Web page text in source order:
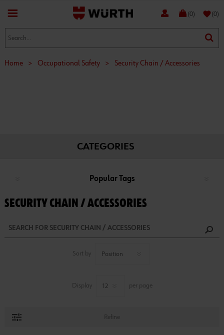
(0) favorite(0)
Home > Occupational Safety > Security Chain / Accessories
CATEGORIES
Popular Tags
SECURITY CHAIN / ACCESSORIES
Sort by
Display per page
Refine